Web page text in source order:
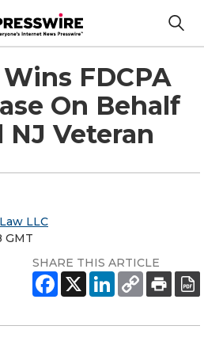
FDCPA
On Behalf
Veteran
LLC
GMT
SHARE THIS ARTICLE